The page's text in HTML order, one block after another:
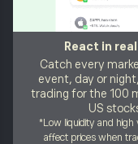
React in
Catch every
event, day or
trading for the 100
US
*Low liquidity and high
affect prices when